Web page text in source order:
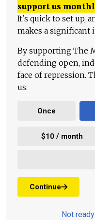
support us
It's quick to set up,
makes a significant
By supporting The
defending open,
face of repression.
us.
Once
$10 / month
Continue
Not